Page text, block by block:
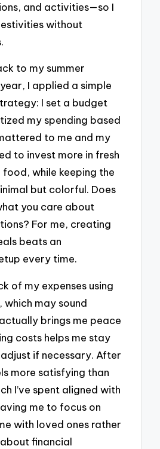
and activities—so I
without
to my summer
I applied a simple
I set a budget
my spending based
to me and my
to invest more in fresh
while keeping the
but colorful. Does
you care about
For me, creating
beats an
every time.
of my expenses using
which may sound
brings me peace
costs helps me stay
if necessary. After
more satisfying than
I’ve spent aligned with
me to focus on
with loved ones rather
financial